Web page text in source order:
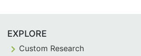
EXPLORE
Custom Research